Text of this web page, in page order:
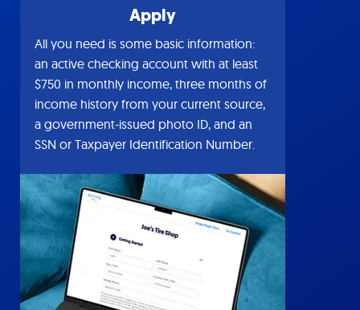
Apply
All you need is some basic information:
an active checking account with at least
$750 in monthly income, three months of
income history from your current source,
a government-issued photo ID, and an
SSN or Taxpayer Identification Number.